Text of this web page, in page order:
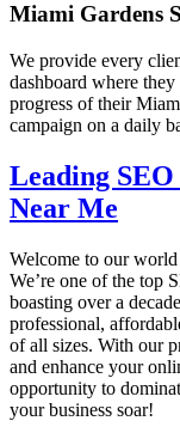
Miami Gardens
We provide every
dashboard where
progress of their
campaign on a daily
Leading
Near Me
Welcome to our
We’re one of the top
boasting over a
professional,
of all sizes. With our
and enhance your
opportunity to
your business soar!